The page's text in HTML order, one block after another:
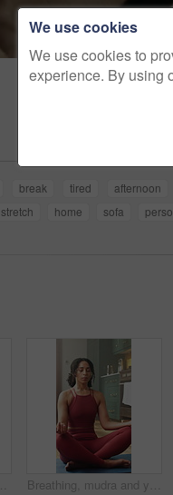
break tired afternoon
stretch home sofa
Mirror, haircare and woman in home bathroom with natural texture, shampoo or hair moisturiser. Reflection, curly hairstyle or morning routine of person for self care, wellness and grooming for beauty Breathing, mudra and yoga with woman in house for meditation, mindfulness or wellness activity. Inner peace, lotus and person on mat with mindset for health improvement, holistic healing or zen
We use cookies
We use cookies to
experience. By using